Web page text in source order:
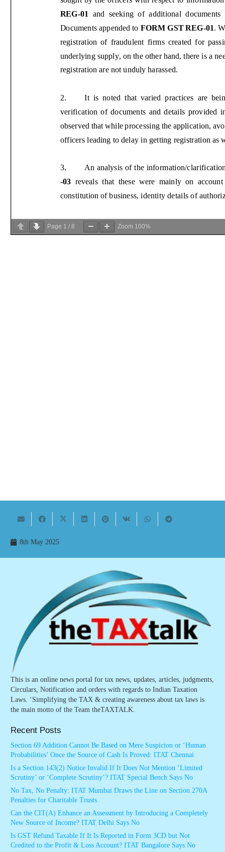
Page 1 / 8 Zoom 100%
8th May 2025
This is an online news portal for tax news, updates, articles, judgments,
Circulars, Notification and orders with regards to Indian Taxation
Laws. ‘Simplifying the TAX & creating awareness about tax laws is
the main motto of the Team theTAXTALK.
Recent Posts
Section 69 Addition Cannot Be Based on Mere Suspicion or ‘Human
Probabilities’ Once the Source of Cash Is Proved: ITAT Chennai
Is a Section 143(2) Notice Invalid If It Does Not Mention ‘Limited
Scrutiny’ or ‘Complete Scrutiny’? ITAT Special Bench Says No
No Tax, No Penalty: ITAT Mumbai Draws the Line on Section 270A
Penalties for Charitable Trusts
Can the CIT(A) Enhance an Assessment by Introducing a Completely
New Source of Income? ITAT Delhi Says No
Is GST Refund Taxable If It Is Reported in Form 3CD but Not
Credited to the Profit & Loss Account? ITAT Bangalore Says No